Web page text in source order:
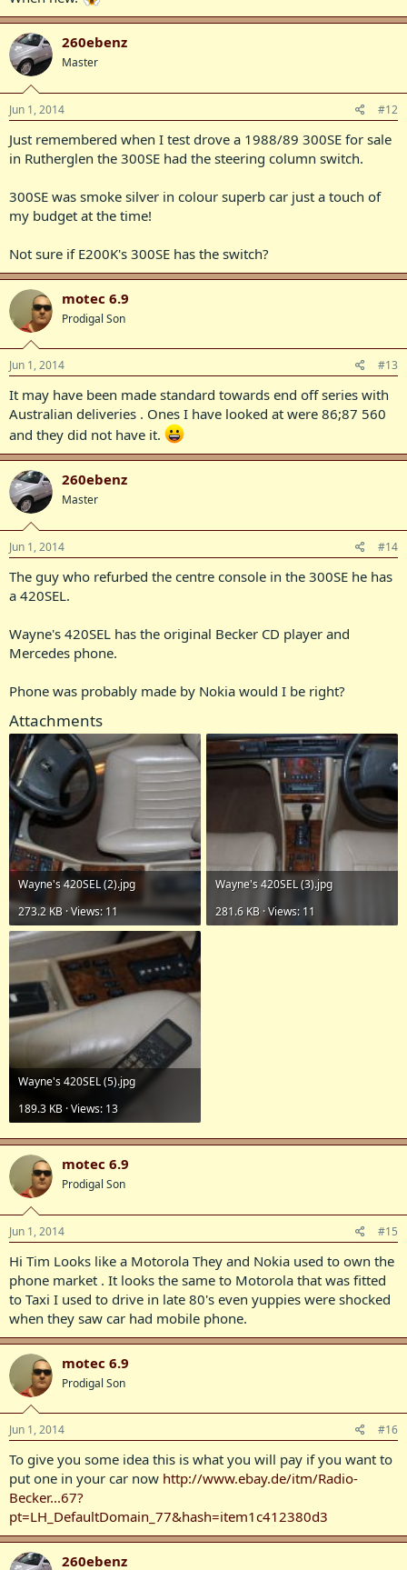
260ebenz
Master
Jun 1, 2014 #12
Just remembered when I test drove a 1988/89 300SE for sale
in Rutherglen the 300SE had the steering column switch.
300SE was smoke silver in colour superb car just a touch of
my budget at the time!
Not sure if E200K's 300SE has the switch?
motec 6.9
Prodigal Son
Jun 1, 2014 #13
It may have been made standard towards end off series with
Australian deliveries . Ones I have looked at were 86;87 560
and they did not have it.
260ebenz
Master
Jun 1, 2014 #14
The guy who refurbed the centre console in the 300SE he has
a 420SEL.
Wayne's 420SEL has the original Becker CD player and
Mercedes phone.
Phone was probably made by Nokia would I be right?
Attachments
Wayne's 420SEL (2).jpg
273.2 KB · Views: 11
Wayne's 420SEL (3).jpg
281.6 KB · Views: 11
Wayne's 420SEL (5).jpg
189.3 KB · Views: 13
motec 6.9
Prodigal Son
Jun 1, 2014 #15
Hi Tim Looks like a Motorola They and Nokia used to own the
phone market . It looks the same to Motorola that was fitted
to Taxi I used to drive in late 80's even yuppies were shocked
when they saw car had mobile phone.
motec 6.9
Prodigal Son
Jun 1, 2014 #16
To give you some idea this is what you will pay if you want to
put one in your car now http://www.ebay.de/itm/Radio-
Becker...67?
pt=LH_DefaultDomain_77&hash=item1c412380d3
260ebenz